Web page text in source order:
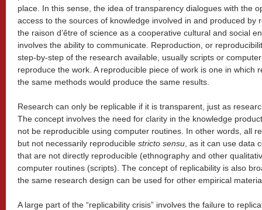
place. In this sense, the idea of transparency dialogues with the
access to the sources of knowledge involved in and produced by
the raison d’être of science as a cooperative cultural and social
involves the ability to communicate. Reproduction, or
step-by-step of the research available, usually scripts or
reproduce the work. A reproducible piece of work is one in which
the same methods would produce the same results.
Research can only be replicable if it is transparent, just as
The concept involves the need for clarity in the knowledge
not be reproducible using computer routines. In other words, all
but not necessarily reproducible stricto sensu , as it can use data
that are not directly reproducible (ethnography and other
computer routines (scripts). The concept of replicability is also
the same research design can be used for other empirical
A large part of the “replicability crisis” involves the failure to